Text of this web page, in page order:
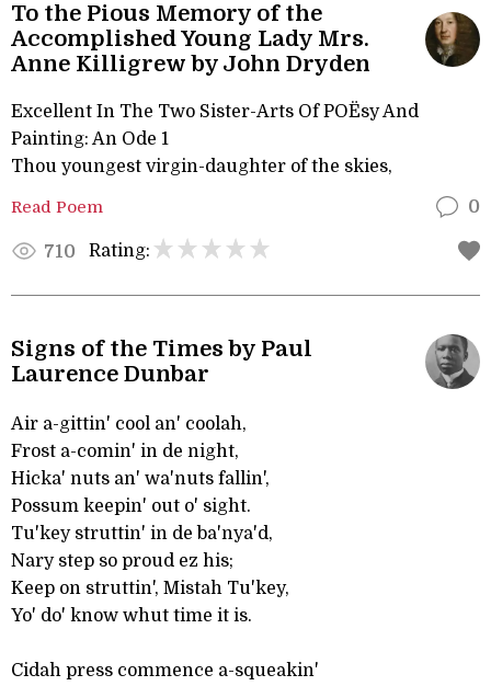
To the Pious Memory of the
Accomplished Young Lady Mrs.
Anne Killigrew by John Dryden
Excellent In The Two Sister-Arts Of POËsy And
Painting: An Ode 1
Thou youngest virgin-daughter of the skies,
Read Poem 0
710 Rating:
Signs of the Times by Paul
Laurence Dunbar
Air a-gittin' cool an' coolah,
Frost a-comin' in de night,
Hicka' nuts an' wa'nuts fallin',
Possum keepin' out o' sight.
Tu'key struttin' in de ba'nya'd,
Nary step so proud ez his;
Keep on struttin', Mistah Tu'key,
Yo' do' know whut time it is.
Cidah press commence a-squeakin'